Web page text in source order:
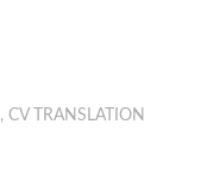
, CV TRANSLATION